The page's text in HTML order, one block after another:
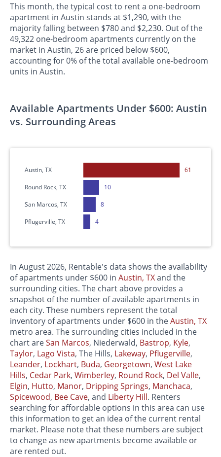
This month, the typical cost to rent a one-bedroom
apartment in Austin stands at $1,290, with the
majority falling between $780 and $2,230. Out of the
49,322 one-bedroom apartments currently on the
market in Austin, 26 are priced below $600,
accounting for 0% of the total available one-bedroom
units in Austin.
Available Apartments Under $600: Austin
vs. Surrounding Areas
Austin, TX
Round Rock, TX
San Marcos, TX
Pflugerville, TX
61
10
8
4
In August 2026, Rentable's data shows the availability
of apartments under $600 in Austin, TXand the
surrounding cities. The chart above provides a
snapshot of the number of available apartments in
each city. These numbers represent the total
inventory of apartments under $600 in theAustin, TX
metro area. The surrounding cities included in the
chart areSan Marcos, Niederwald, Bastrop, Kyle,
Taylor, Lago Vista, The Hills, Lakeway, Pflugerville,
Leander, Lockhart, Buda, Georgetown, West Lake
Hills, Cedar Park, Wimberley, Round Rock, Del Valle,
Elgin, Hutto, Manor, Dripping Springs, Manchaca,
Spicewood, Bee Cave, and Liberty Hill. Renters
searching for affordable options in this area can use
this information to get an idea of the current rental
market. Please note that these numbers are subject
to change as new apartments become available or
are rented out.